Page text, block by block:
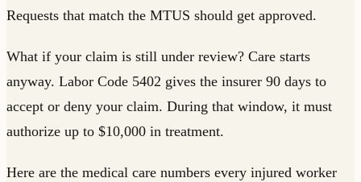
Requests that match the MTUS should get approved.
What if your claim is still under review? Care starts
anyway. Labor Code 5402 gives the insurer 90 days to
accept or deny your claim. During that window, it must
authorize up to $10,000 in treatment.
Here are the medical care numbers every injured worker